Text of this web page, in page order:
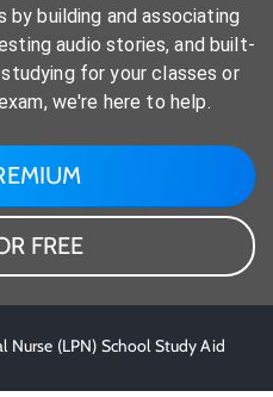
building and associating
audio stories, and built-
for your classes or
we're here to help.
FREE
Nurse (LPN) School Study Aid